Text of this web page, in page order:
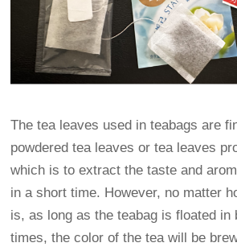
The tea leaves used in teabags are
powdered tea leaves or tea leaves
which is to extract the taste and
in a short time. However, no matter
is, as long as the teabag is floated in
times, the color of the tea will be